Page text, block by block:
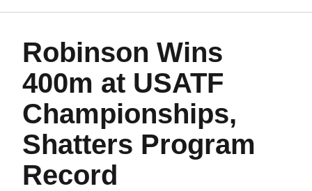
Robinson Wins
400m at USATF
Championships,
Shatters Program
Record